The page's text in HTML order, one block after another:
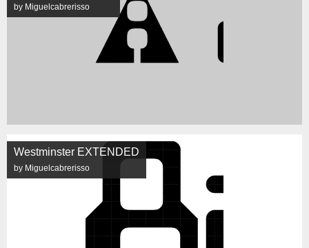
by Miguelcabrerisso
Westminster EXTENDED
by Miguelcabrerisso